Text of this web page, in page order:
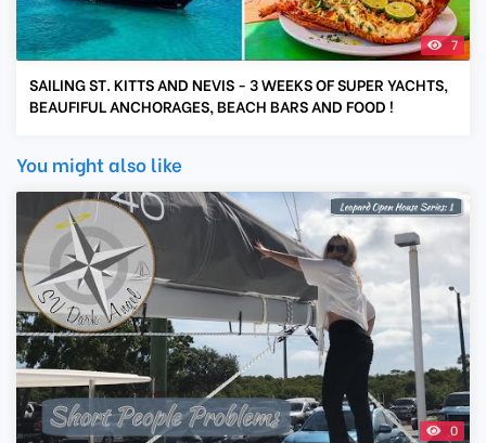
7
SAILING ST. KITTS AND NEVIS - 3 WEEKS OF SUPER YACHTS,
BEAUFIFUL ANCHORAGES, BEACH BARS AND FOOD !
You might also like
0